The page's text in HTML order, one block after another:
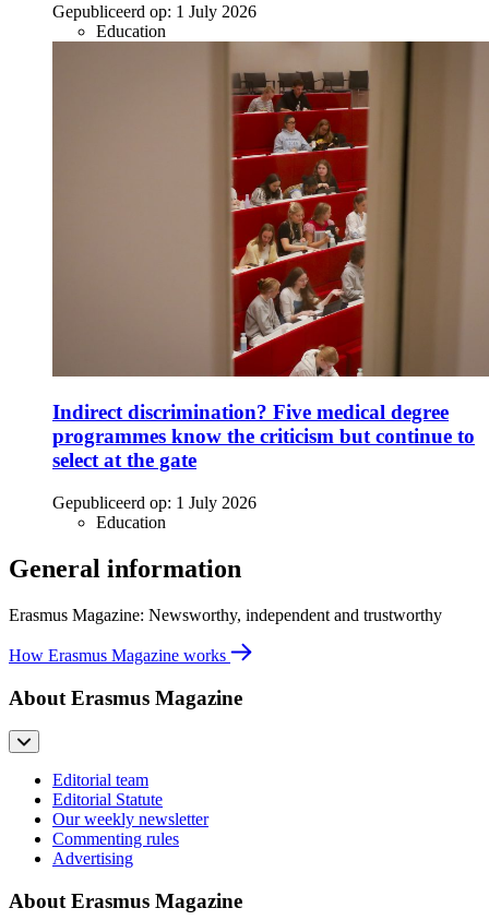
Gepubliceerd op: 1 July 2026
Education
Indirect discrimination? Five medical degree
programmes know the criticism but continue to
select at the gate
Gepubliceerd op: 1 July 2026
Education
General information
Erasmus Magazine: Newsworthy, independent and trustworthy
How Erasmus Magazine works
About Erasmus Magazine
Editorial team
Editorial Statute
Our weekly newsletter
Commenting rules
Advertising
About Erasmus Magazine